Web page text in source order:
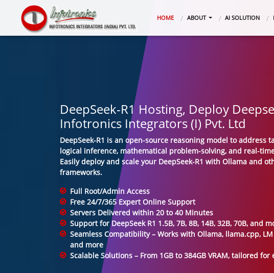
HOME(CURRENT)
ABOUT AI SOLUTION
DeepSeek-R1 Hosting, Deploy
Infotronics Integrators (I) Pvt. Ltd
DeepSeek-R1 is an open-source reasoning model to address
logical inference, mathematical problem-solving, and real-
Easily deploy and scale your DeepSeek-R1 with Ollama and
frameworks.
Full Root/Admin Access
Free 24/7/365 Expert Online Support
Servers Delivered within 20 to 40 Minutes
Support for DeepSeek R1 1.5B, 7B, 8B, 14B, 32B, 70B, and
Seamless Compatibility – Works with Ollama, llama.cpp, LM
and more
Scalable Solutions – From 1GB to 384GB VRAM, tailored for